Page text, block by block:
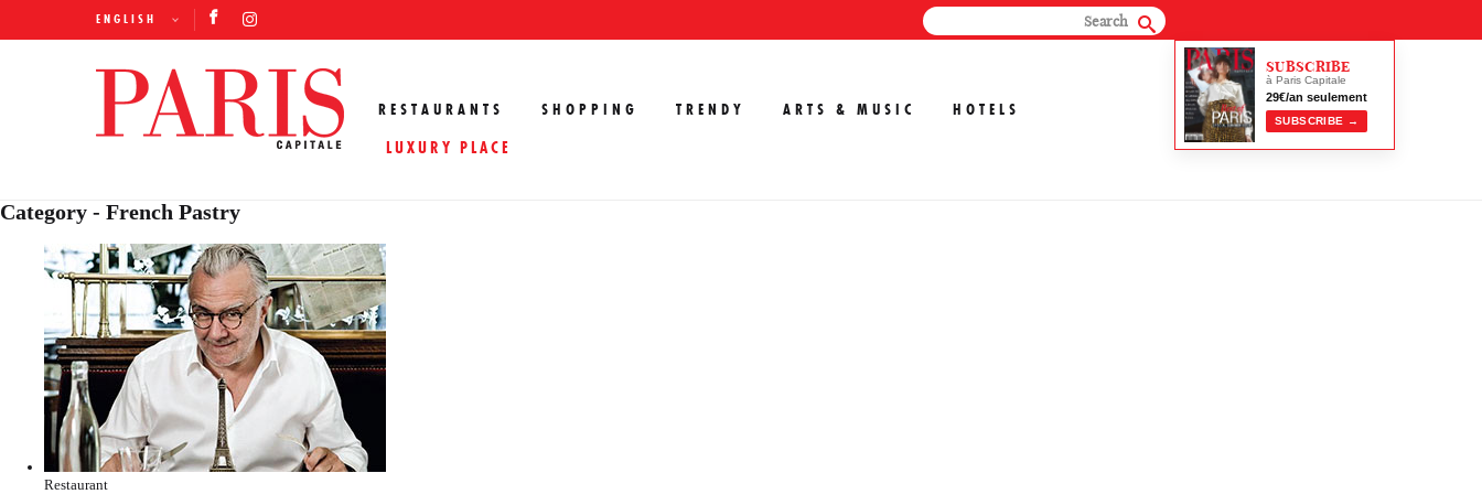
ENGLISH
RESTAURANTS SHOPPING TRENDY ARTS & MUSIC HOTELS
LUXURY PLACE
SUBSCRIBE
à Paris Capitale
29€/an seulement
SUBSCRIBE →
Category - French Pastry
Restaurant